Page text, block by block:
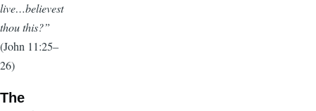
live…believest
thou this?”
(John 11:25–
26)
The